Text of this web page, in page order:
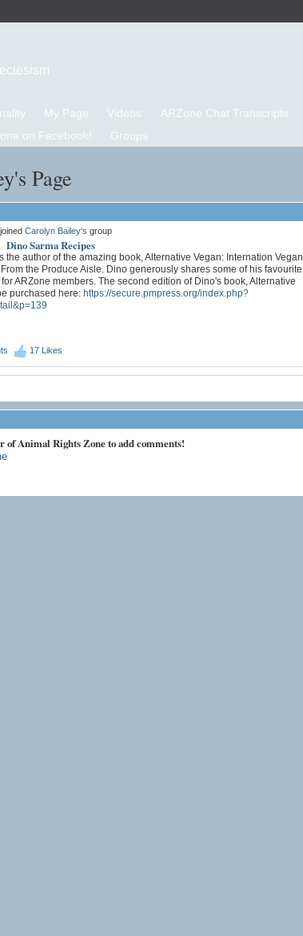
My Page Videos ARZone Chat Transcripts
on Facebook! Groups
Page
Carolyn Bailey's group
Dino Sarma Recipes
the author of the amazing book, Alternative Vegan: Internation Vegan
the Produce Aisle. Dino generously shares some of his favourite
ARZone members. The second edition of Dino's book, Alternative
purchased here: https://secure.pmpress.org/index.php?
17 Likes
of Animal Rights Zone to add comments!